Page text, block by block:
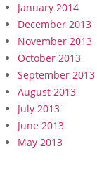
January 2014
December 2013
November 2013
October 2013
September 2013
August 2013
July 2013
June 2013
May 2013